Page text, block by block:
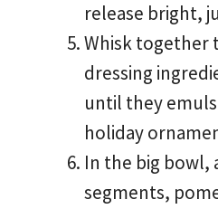
release bright,
Whisk together
dressing
until they
holiday
In the big bowl,
segments,